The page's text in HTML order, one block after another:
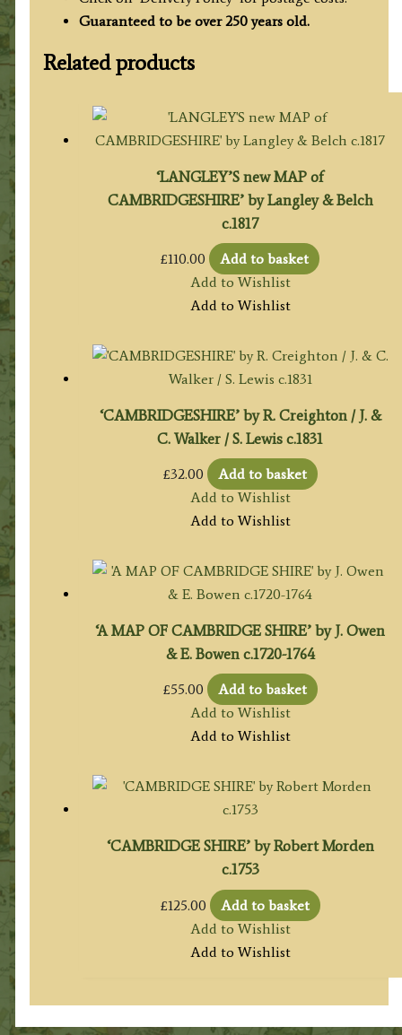
Guaranteed to be over 250 years old.
Related products
‘LANGLEY’S new MAP of
CAMBRIDGESHIRE’ by Langley & Belch
c.1817
£110.00
Add to basket
Add to Wishlist
Add to Wishlist
‘CAMBRIDGESHIRE’ by R. Creighton / J. &
C. Walker / S. Lewis c.1831
£32.00
Add to basket
Add to Wishlist
Add to Wishlist
‘A MAP OF CAMBRIDGE SHIRE’ by J. Owen
& E. Bowen c.1720-1764
£55.00
Add to basket
Add to Wishlist
Add to Wishlist
‘CAMBRIDGE SHIRE’ by Robert Morden
c.1753
£125.00
Add to basket
Add to Wishlist
Add to Wishlist